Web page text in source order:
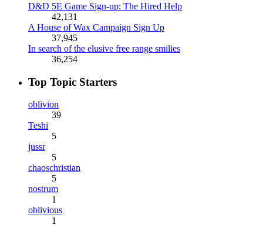
D&D 5E Game Sign-up: The Hired Help
42,131
A House of Wax Campaign Sign Up
37,945
In search of the elusive free range smilies
36,254
Top Topic Starters
oblivion
39
Teshi
5
jussr
5
chaoschristian
5
nostrum
1
oblivious
1